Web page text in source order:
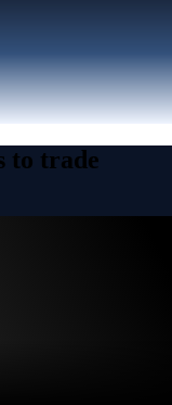
to trade